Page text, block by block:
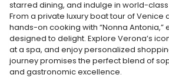
starred dining, and indulge in world-
From a private luxury boat tour of Venice
hands-on cooking with “Nonna Antonia,”
designed to delight. Explore Verona’s
at a spa, and enjoy personalized
journey promises the perfect blend of
and gastronomic excellence.